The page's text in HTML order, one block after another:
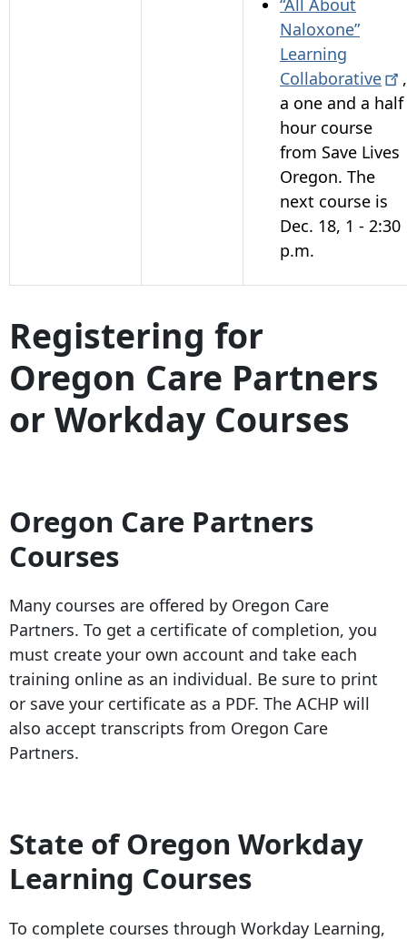
“All About
Naloxone”
Learning
Collaborative
,
a one and a half
hour course
from Save Lives
Oregon. The
next course is
Dec. 18, 1 - 2:30
p.m.
Registering for
Oregon Care Partners
or Workday Courses
Oregon Care Partners
Courses
Many courses are offered by Oregon Care
Partners. To get a certificate of completion, you
must create your own account and take each
training online as an individual. Be sure to print
or save your certificate as a PDF. The ACHP will
also accept transcripts from Oregon Care
Partners.
State of Oregon Workday
Learning Courses
To complete courses through Workday Learning,